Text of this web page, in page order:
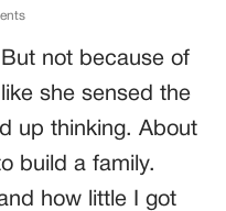
But not because of
she sensed the
up thinking. About
build a family.
how little I got